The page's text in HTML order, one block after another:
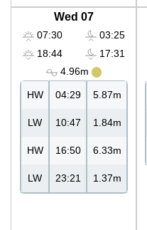
Wed 07
07:30
18:44
03:25
17:31
4.96m
HW 04:29 5.87m
LW 10:47 1.84m
HW 16:50 6.33m
LW 23:21 1.37m